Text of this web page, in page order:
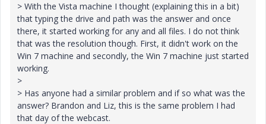
> With the Vista machine I thought (explaining this in a bit)
that typing the drive and path was the answer and once
there, it started working for any and all files. I do not think
that was the resolution though. First, it didn't work on the
Win 7 machine and secondly, the Win 7 machine just started
working.
>
> Has anyone had a similar problem and if so what was the
answer? Brandon and Liz, this is the same problem I had
that day of the webcast.